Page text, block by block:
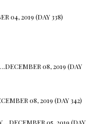
04, 2019 (DAY 338)
08, 2019 (DAY
08, 2019 (DAY 342)